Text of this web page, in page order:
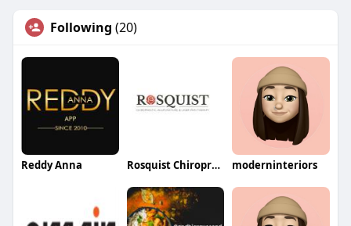
Following (20)
Reddy Anna Rosquist Chiropractic and Acupuncture Clinic moderninteriors